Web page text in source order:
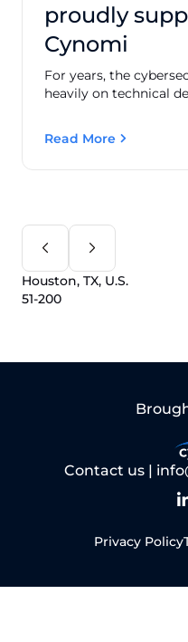
proudly
Cynomi
For years, the
heavily on technical
Read More
Houston, TX, U.S.
51-200
Contact us |
Privacy Policy